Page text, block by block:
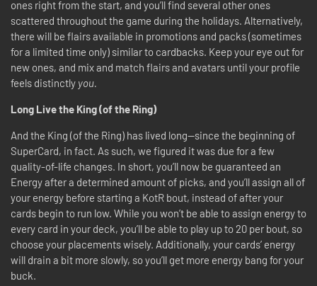
ones right from the start, and you’ll find several other ones
scattered throughout the game during the holidays. Alternatively,
there will be flairs available in promotions and packs (sometimes
for a limited time only) similar to cardbacks. Keep your eye out for
new ones, and mix and match flairs and avatars until your profile
feels distinctly you.
Long Live the King (of the Ring)
And the King (of the Ring) has lived long—since the beginning of
SuperCard, in fact. As such, we figured it was due for a few
quality-of-life changes. In short, you’ll now be guaranteed an
Energy after a determined amount of picks, and you’ll assign all of
your energy before starting a KotR bout, instead of after your
cards begin to run low. While you won’t be able to assign energy to
every card in your deck, you’ll be able to play up to 20 per bout, so
choose your placements wisely. Additionally, your cards’ energy
will drain a bit more slowly, so you’ll get more energy bang for your
buck.